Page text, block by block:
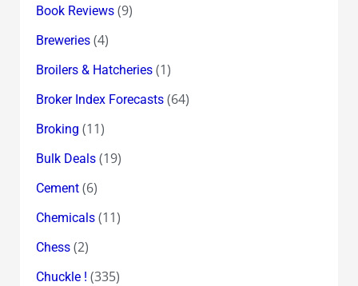
Book Reviews(9)
Breweries(4)
Broilers & Hatcheries(1)
Broker Index Forecasts(64)
Broking (11)
Bulk Deals(19)
Cement(6)
Chemicals(11)
Chess(2)
Chuckle ! (335)